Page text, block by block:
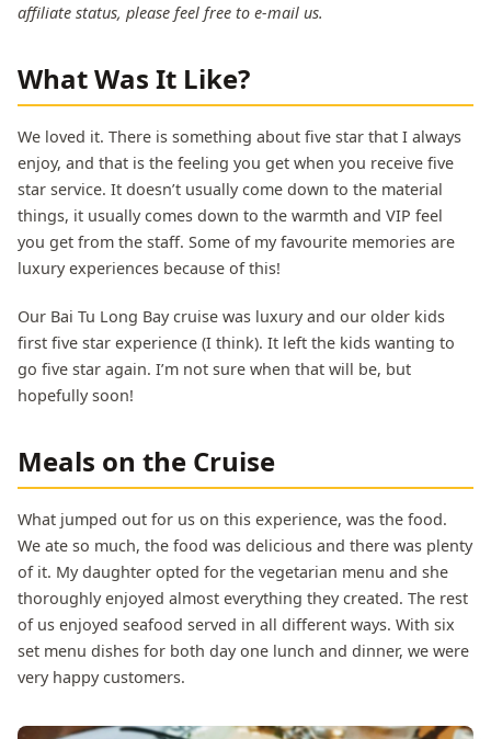
affiliate status, please feel free to e-mail us.
What Was It Like?
We loved it. There is something about five star that I always
enjoy, and that is the feeling you get when you receive five
star service. It doesn’t usually come down to the material
things, it usually comes down to the warmth and VIP feel
you get from the staff. Some of my favourite memories are
luxury experiences because of this!
Our Bai Tu Long Bay cruise was luxury and our older kids
first five star experience (I think). It left the kids wanting to
go five star again. I’m not sure when that will be, but
hopefully soon!
Meals on the Cruise
What jumped out for us on this experience, was the food.
We ate so much, the food was delicious and there was plenty
of it. My daughter opted for the vegetarian menu and she
thoroughly enjoyed almost everything they created. The rest
of us enjoyed seafood served in all different ways. With six
set menu dishes for both day one lunch and dinner, we were
very happy customers.